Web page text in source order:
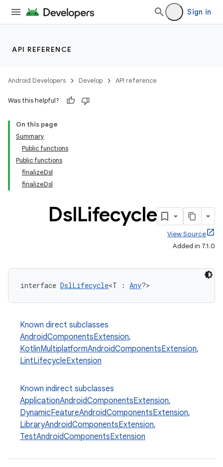
Sign in
API REFERENCE
Android Developers Develop API reference
Was this helpful?
On this page
Summary
Public functions
Public functions
finalizeDsl
finalizeDsl
DslLifecycle
View Source
Added in 7.1.0
interface DslLifecycle<T : Any?>
Known direct subclasses
AndroidComponentsExtension,
KotlinMultiplatformAndroidComponentsExtension,
LintLifecycleExtension
Known indirect subclasses
ApplicationAndroidComponentsExtension,
DynamicFeatureAndroidComponentsExtension,
LibraryAndroidComponentsExtension,
TestAndroidComponentsExtension